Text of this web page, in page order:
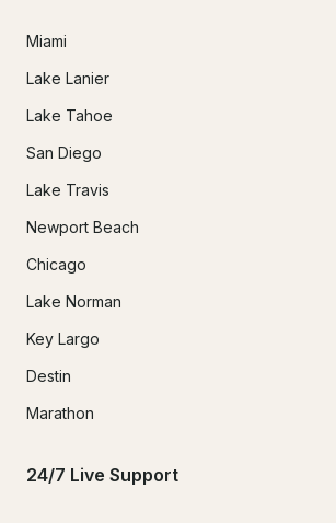
Miami
Lake Lanier
Lake Tahoe
San Diego
Lake Travis
Newport Beach
Chicago
Lake Norman
Key Largo
Destin
Marathon
24/7 Live Support